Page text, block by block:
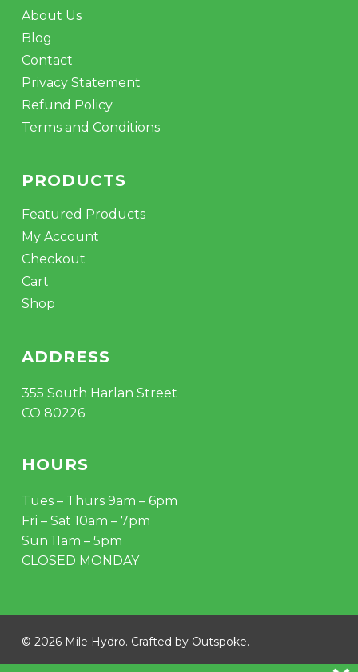
Subtotal: $0.00
About Us
Blog
Contact
Privacy Statement
Refund Policy
Terms and Conditions
PRODUCTS
Featured Products
My Account
Checkout
Cart
Shop
ADDRESS
355 South Harlan Street
CO 80226
HOURS
Tues – Thurs 9am – 6pm
Fri – Sat 10am – 7pm
Sun 11am – 5pm
CLOSED MONDAY
© 2026 Mile Hydro. Crafted by Outspoke.